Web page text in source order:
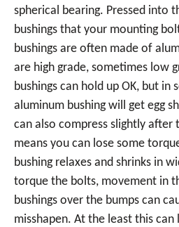
spherical bearing. Pressed into
bushings that your mounting
bushings are often made of
are high grade, sometimes low
bushings can hold up OK, but in
aluminum bushing will get egg
can also compress slightly after
means you can lose some
bushing relaxes and shrinks in
torque the bolts, movement in
bushings over the bumps can
misshapen. At the least this can